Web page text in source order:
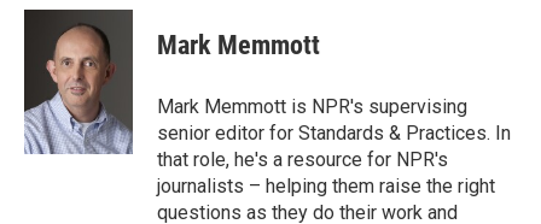
c
o
k
i
t
t
e
r
n
k
e
d
n
Mark Memmott
Mark Memmott is NPR's supervising
senior editor for Standards & Practices. In
that role, he's a resource for NPR's
journalists – helping them raise the right
questions as they do their work and